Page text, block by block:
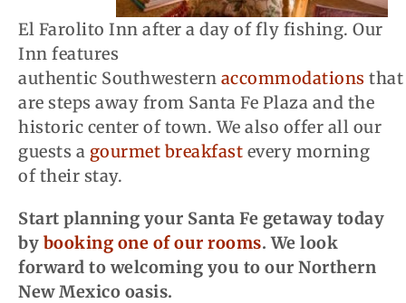
El Farolito Inn after a day of fly fishing. Our
Inn features
authentic Southwestern accommodations that
are steps away from Santa Fe Plaza and the
historic center of town. We also offer all our
guests a gourmet breakfast every morning
of their stay.
Start planning your Santa Fe getaway today
by booking one of our rooms. We look
forward to welcoming you to our Northern
New Mexico oasis.